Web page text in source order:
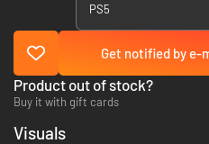
PS5
Get notified by e-
Product out of stock?
Buy it with gift cards
Visuals